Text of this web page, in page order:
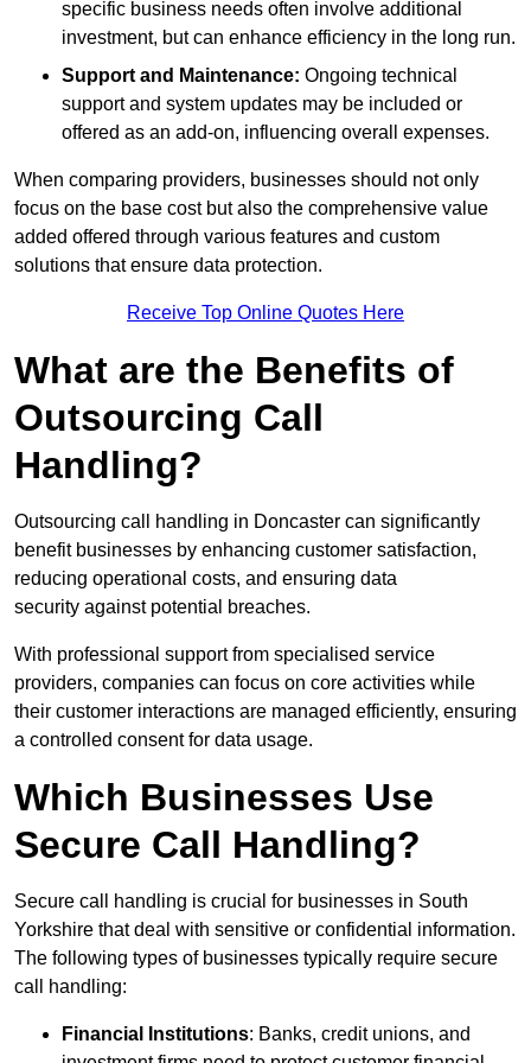
specific business needs often involve additional
investment, but can enhance efficiency in the long run.
Support and Maintenance: Ongoing technical
support and system updates may be included or
offered as an add-on, influencing overall expenses.
When comparing providers, businesses should not only
focus on the base cost but also the comprehensive value
added offered through various features and custom
solutions that ensure data protection.
Receive Top Online Quotes Here
What are the Benefits of
Outsourcing Call
Handling?
Outsourcing call handling in Doncaster can significantly
benefit businesses by enhancing customer satisfaction,
reducing operational costs, and ensuring data
security against potential breaches.
With professional support from specialised service
providers, companies can focus on core activities while
their customer interactions are managed efficiently, ensuring
a controlled consent for data usage.
Which Businesses Use
Secure Call Handling?
Secure call handling is crucial for businesses in South
Yorkshire that deal with sensitive or confidential information.
The following types of businesses typically require secure
call handling:
Financial Institutions: Banks, credit unions, and